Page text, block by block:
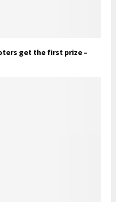
get the first prize –